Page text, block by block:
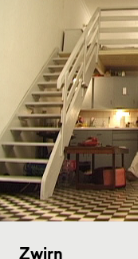
Zwirn